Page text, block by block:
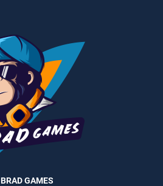
BRAD GAMES